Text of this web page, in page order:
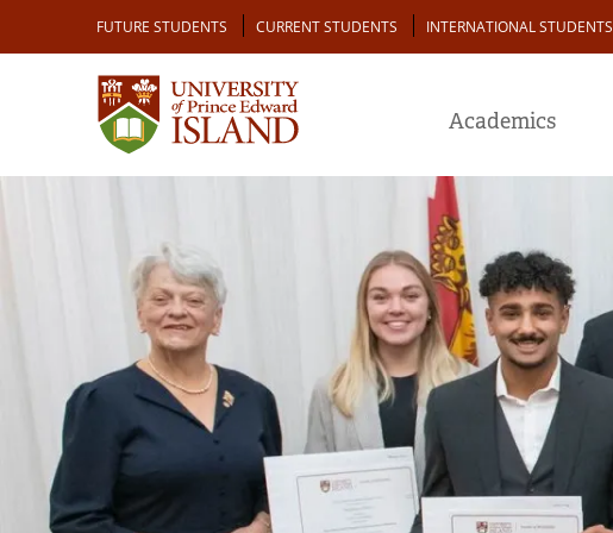
main
Audience
FUTURE STUDENTS CURRENT STUDENTS INTERNATIONAL STUDENTS
Academics